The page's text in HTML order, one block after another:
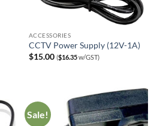
ACCESSORIES
CCTV Power Supply (12V-1A)
$15.00 ($16.35w/GST)
Sale!